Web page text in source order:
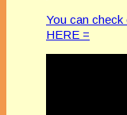
You can
HERE =